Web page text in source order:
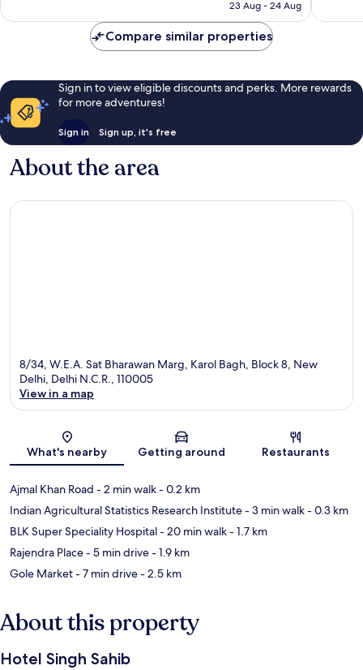
20
23 Aug - 24 Aug
Compare similar properties
Sign in to view eligible discounts and perks. More rewards
for more adventures!
Sign in Sign up, it's free
About the area
8/34, W.E.A. Sat Bharawan Marg, Karol Bagh, Block 8, New
Delhi, Delhi N.C.R., 110005
View in a map
What's nearby Getting around Restaurants
Ajmal Khan Road - 2 min walk- 0.2 km
Indian Agricultural Statistics Research Institute- 3 min walk- 0.3 km
BLK Super Speciality Hospital- 20 min walk- 1.7 km
Rajendra Place- 5 min drive- 1.9 km
Gole Market- 7 min drive- 2.5 km
About this property
Hotel Singh Sahib